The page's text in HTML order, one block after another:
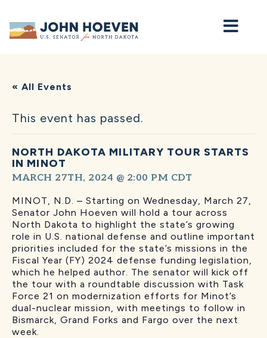
Home
« All Events
This event has passed.
NORTH DAKOTA MILITARY TOUR STARTS
IN MINOT
MARCH 27TH, 2024 @ 2:00 PM CDT
MINOT, N.D. – Starting on Wednesday, March 27,
Senator John Hoeven will hold a tour across
North Dakota to highlight the state’s growing
role in U.S. national defense and outline important
priorities included for the state’s missions in the
Fiscal Year (FY) 2024 defense funding legislation,
which he helped author. The senator will kick off
the tour with a roundtable discussion with Task
Force 21 on modernization efforts for Minot’s
dual-nuclear mission, with meetings to follow in
Bismarck, Grand Forks and Fargo over the next
week.